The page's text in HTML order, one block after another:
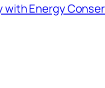
with Energy